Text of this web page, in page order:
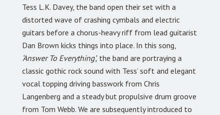
Tess L.K. Davey, the band open their set with a
distorted wave of crashing cymbals and electric
guitars before a chorus-heavy riff from lead guitarist
Dan Brown kicks things into place. In this song,
‘Answer To Everything’, the band are portraying a
classic gothic rock sound with Tess’ soft and elegant
vocal topping driving basswork from Chris
Langenberg and a steady but propulsive drum groove
from Tom Webb. We are subsequently introduced to